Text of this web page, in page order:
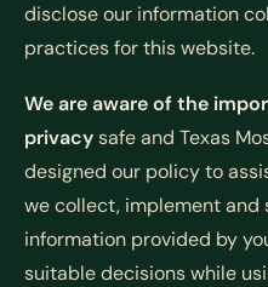
disclose our information
practices for this website.
We are aware of the
privacysafe and Texas
designed our policy to
we collect, implement and
information provided by
suitable decisions while